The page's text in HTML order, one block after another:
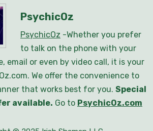
PsychicOz
PsychicOz -Whether you prefer
to talk on the phone with your
email or even by video call, it is your
We offer the convenience to
that works best for you. Special
available. Go to PsychicOz.com